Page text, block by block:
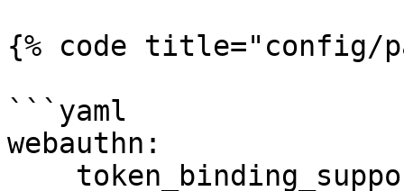
{% code title="config/
```yaml
webauthn: